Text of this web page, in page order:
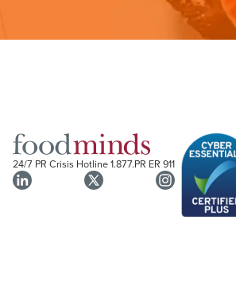
24/7 PR Crisis Hotline1.877.PR ER 911